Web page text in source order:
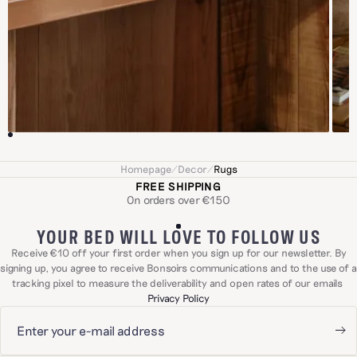
Homepage/Decor/Rugs
FREE SHIPPING
On orders over €150
YOUR BED WILL LOVE TO FOLLOW US
Receive €10 off your first order when you sign up for our newsletter. By
signing up, you agree to receive Bonsoirs communications and to the use of a
tracking pixel to measure the deliverability and open rates of our emails
Privacy Policy